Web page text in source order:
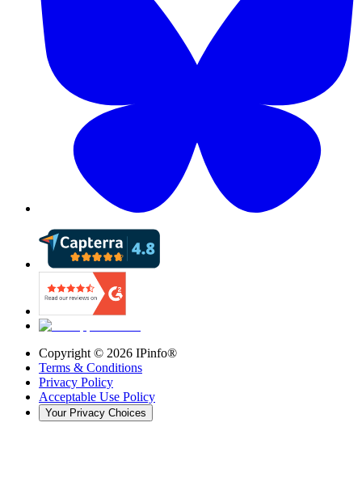
Copyright © 2026 IPinfo®
Terms & Conditions
Privacy Policy
Acceptable Use Policy
Your Privacy Choices